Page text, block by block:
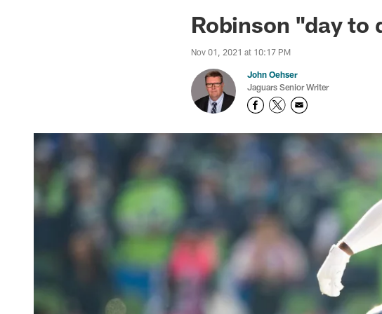
Jaguars News |Robinson "day to
Nov 01, 2021 at 10:17 PM
John Oehser
Jaguars Senior Writer